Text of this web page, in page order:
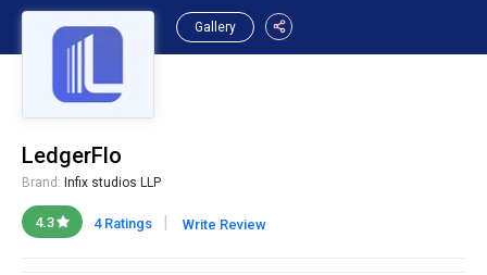
Gallery
LedgerFlo
Brand: Infix studios LLP
4.3 4 Ratings | Write Review